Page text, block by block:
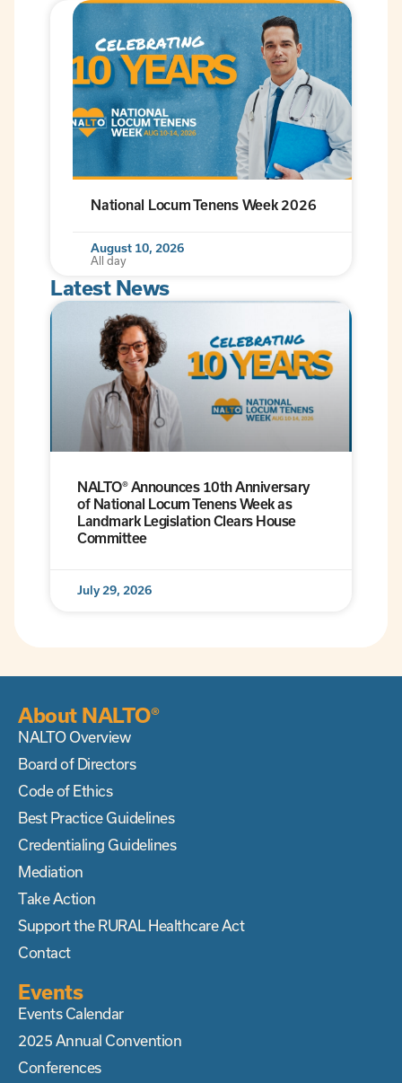
National Locum Tenens Week 2026
August 10, 2026
All day
Latest News
NALTO® Announces 10th Anniversary
of National Locum Tenens Week as
Landmark Legislation Clears House
Committee
July 29, 2026
About NALTO®
NALTO Overview
Board of Directors
Code of Ethics
Best Practice Guidelines
Credentialing Guidelines
Mediation
Take Action
Support the RURAL Healthcare Act
Contact
Events
Events Calendar
2025 Annual Convention
Conferences